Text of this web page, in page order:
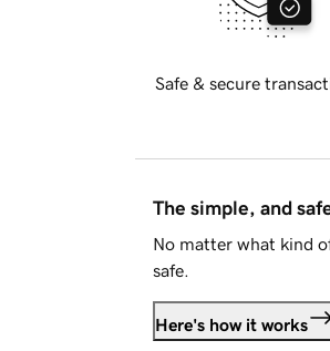
Safe & secure
The simple, and
No matter what kind
safe.
Here's how it works